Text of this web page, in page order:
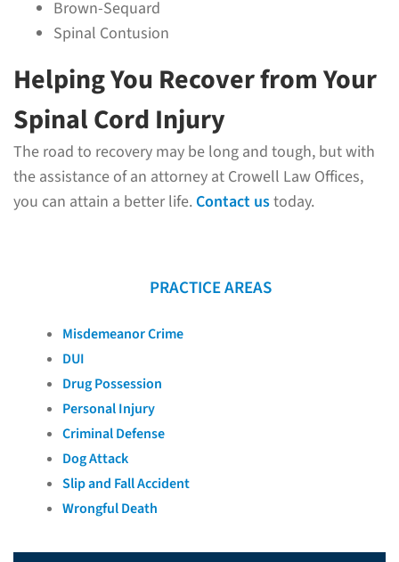
Brown-Sequard
Spinal Contusion
Helping You Recover from Your
Spinal Cord Injury
The road to recovery may be long and tough, but with
the assistance of an attorney at Crowell Law Offices,
you can attain a better life. Contact ustoday.
PRACTICE AREAS
Misdemeanor Crime
DUI
Drug Possession
Personal Injury
Criminal Defense
Dog Attack
Slip and Fall Accident
Wrongful Death